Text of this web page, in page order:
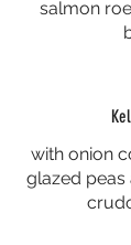
salmon
with onion
glazed peas